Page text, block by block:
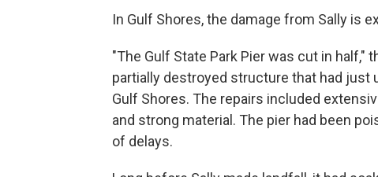
In Gulf Shores, the damage from Sally is
"The Gulf State Park Pier was cut in half,"
partially destroyed structure that had just
Gulf Shores. The repairs included
and strong material. The pier had been
of delays.